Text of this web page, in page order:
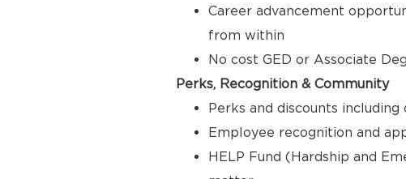
Career advancement
from within
No cost GED or Associate
Perks, Recognition & Community
Perks and discounts
Employee recognition and
HELP Fund (Hardship and